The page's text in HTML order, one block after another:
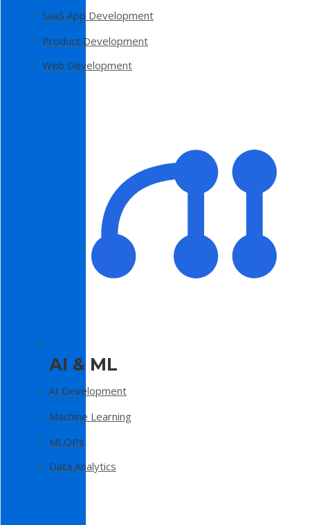
SaaS App Development
Product Development
Web Development
AI & ML
AI Development
Machine Learning
MLOPs
Data Analytics